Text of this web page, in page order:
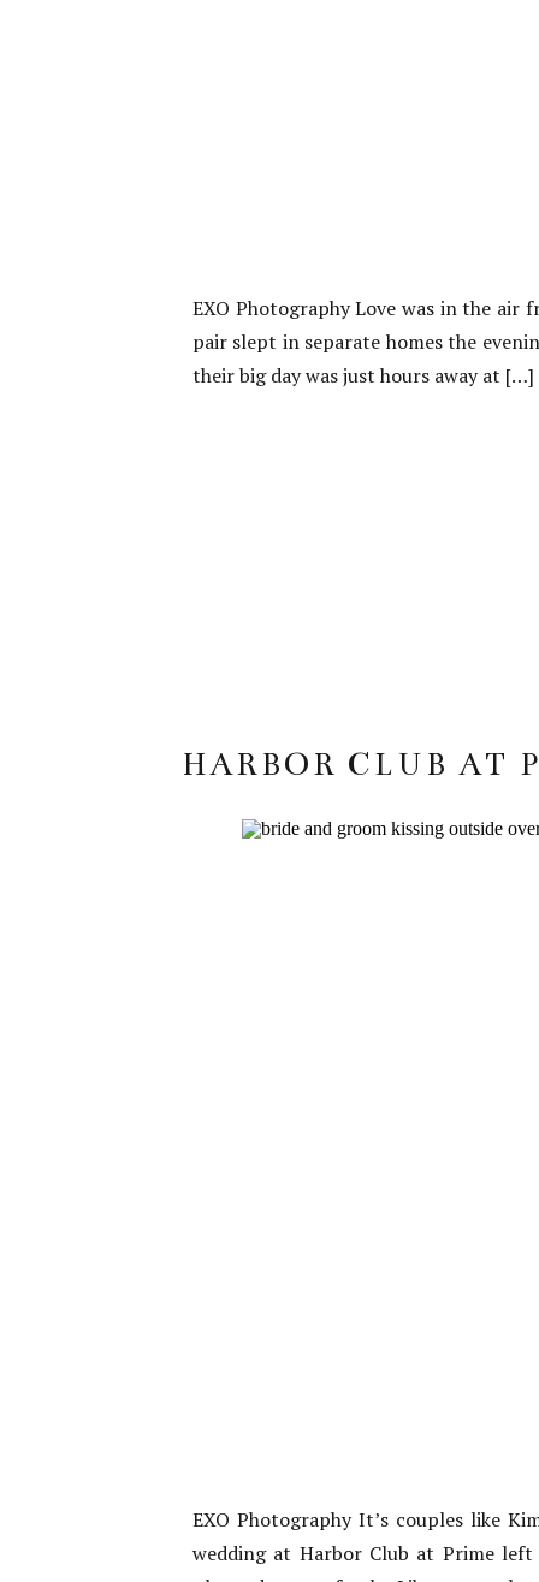
EXO Photography Love was in the air
pair slept in separate homes the
their big day was just hours away at […]
HARBOR CLUB AT
EXO Photography It’s couples like
wedding at Harbor Club at Prime